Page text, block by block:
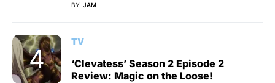
BY JAM
TV
‘Clevatess’ Season 2 Episode 2
Review: Magic on the Loose!